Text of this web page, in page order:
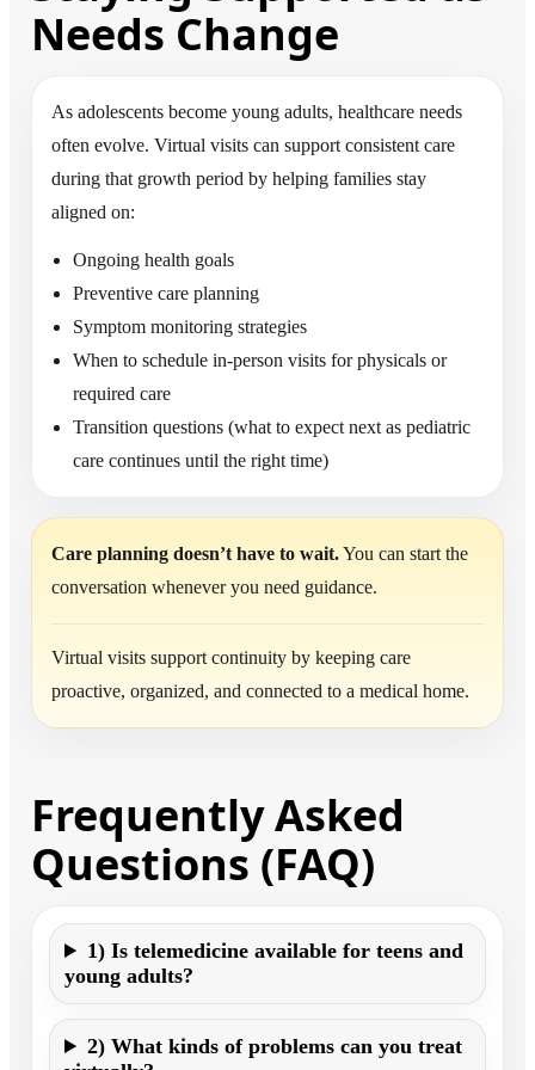
Needs Change
As adolescents become young adults, healthcare needs
often evolve. Virtual visits can support consistent care
during that growth period by helping families stay
aligned on:
Ongoing health goals
Preventive care planning
Symptom monitoring strategies
When to schedule in-person visits for physicals or
required care
Transition questions (what to expect next as pediatric
care continues until the right time)
Care planning doesn’t have to wait.You can start the
conversation whenever you need guidance.
Virtual visits support continuity by keeping care
proactive, organized, and connected to a medical home.
Frequently Asked
Questions (FAQ)
1) Is telemedicine available for teens and
young adults?
2) What kinds of problems can you treat